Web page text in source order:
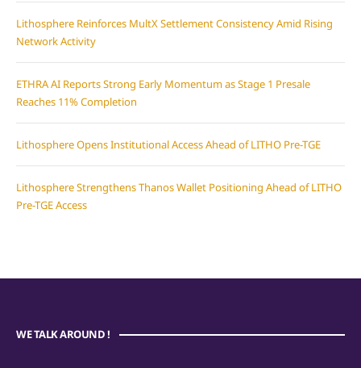
Lithosphere Reinforces MultX Settlement Consistency Amid Rising
Network Activity
ETHRA AI Reports Strong Early Momentum as Stage 1 Presale
Reaches 11% Completion
Lithosphere Opens Institutional Access Ahead of LITHO Pre-TGE
Lithosphere Strengthens Thanos Wallet Positioning Ahead of LITHO
Pre-TGE Access
WE TALK AROUND !